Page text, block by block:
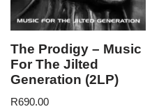
The Prodigy – Music
For The Jilted
Generation (2LP)
R690.00